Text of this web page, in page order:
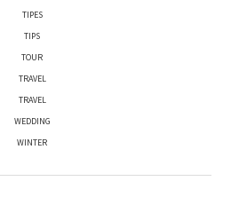
TIPES
TIPS
TOUR
TRAVEL
TRAVEL
WEDDING
WINTER